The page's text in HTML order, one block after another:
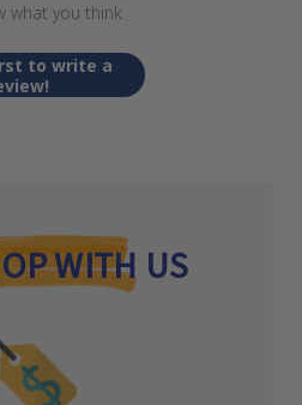
what you think
to write a
WITH US